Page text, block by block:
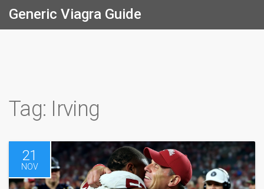
Generic Viagra Guide
Tag: Irving
21
NOV